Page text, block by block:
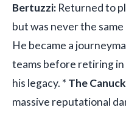
Bertuzzi: Returned to
but was never the
He became a
teams before retiring
his legacy. * The
massive reputational